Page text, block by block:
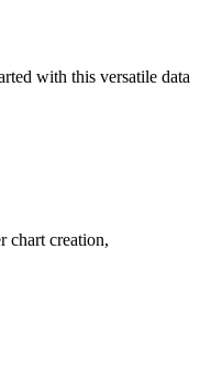
with this versatile data
chart creation,